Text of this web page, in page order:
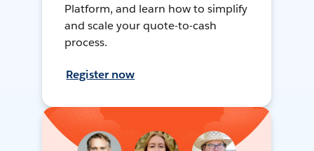
Platform, and learn how to simplify
and scale your quote-to-cash
process.
Register now